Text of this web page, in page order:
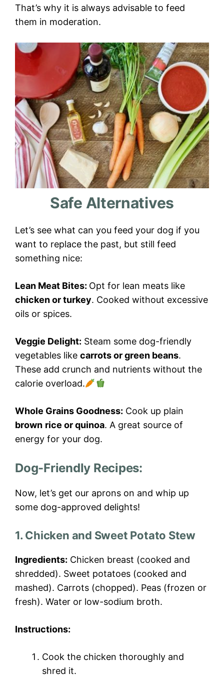
That’s why it is always advisable to feed
them in moderation.
Safe Alternatives
Let’s see what can you feed your dog if you
want to replace the past, but still feed
something nice:
Lean Meat Bites: Opt for lean meats like
chicken or turkey. Cooked without excessive
oils or spices.
Veggie Delight: Steam some dog-friendly
vegetables like carrots or green beans.
These add crunch and nutrients without the
calorie overload.
Whole Grains Goodness: Cook up plain
brown rice or quinoa. A great source of
energy for your dog.
Dog-Friendly Recipes:
Now, let’s get our aprons on and whip up
some dog-approved delights!
1. Chicken and Sweet Potato Stew
Ingredients: Chicken breast (cooked and
shredded). Sweet potatoes (cooked and
mashed). Carrots (chopped). Peas (frozen or
fresh). Water or low-sodium broth.
Instructions:
Cook the chicken thoroughly and
shred it.